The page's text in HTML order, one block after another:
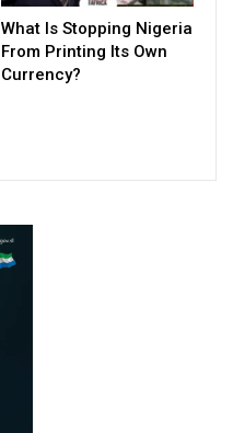
What Is Stopping Nigeria
From Printing Its Own
Currency?